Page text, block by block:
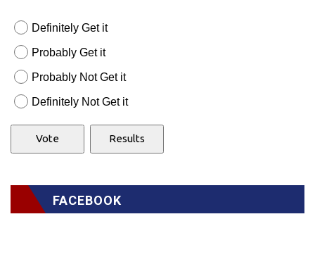
Definitely Get it
Probably Get it
Probably Not Get it
Definitely Not Get it
FACEBOOK